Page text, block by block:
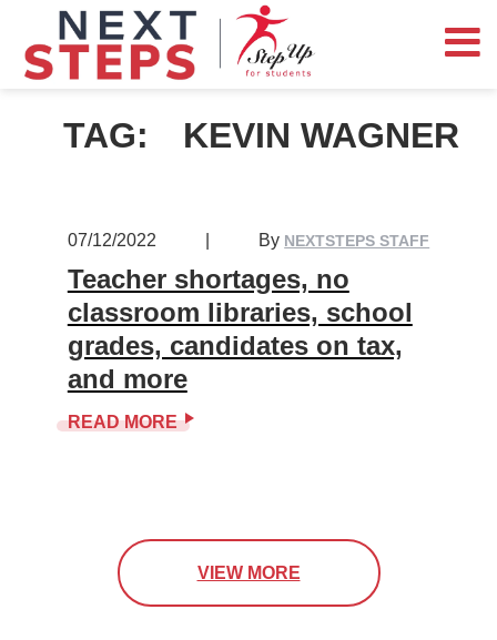
TAG: KEVIN WAGNER
07/12/2022 By NEXTSTEPS STAFF
Teacher shortages, no
classroom libraries, school
grades, candidates on tax,
and more
READ MORE
VIEW MORE